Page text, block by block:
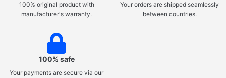
100% original product with
manufacturer's warranty.
Your orders are shipped seamlessly
between countries.
100% safe
Your payments are secure via our